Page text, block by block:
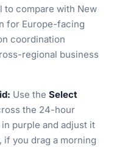
to compare with New
for Europe-facing
coordination
regional business
Use the Select
the 24-hour
purple and adjust it
if you drag a morning